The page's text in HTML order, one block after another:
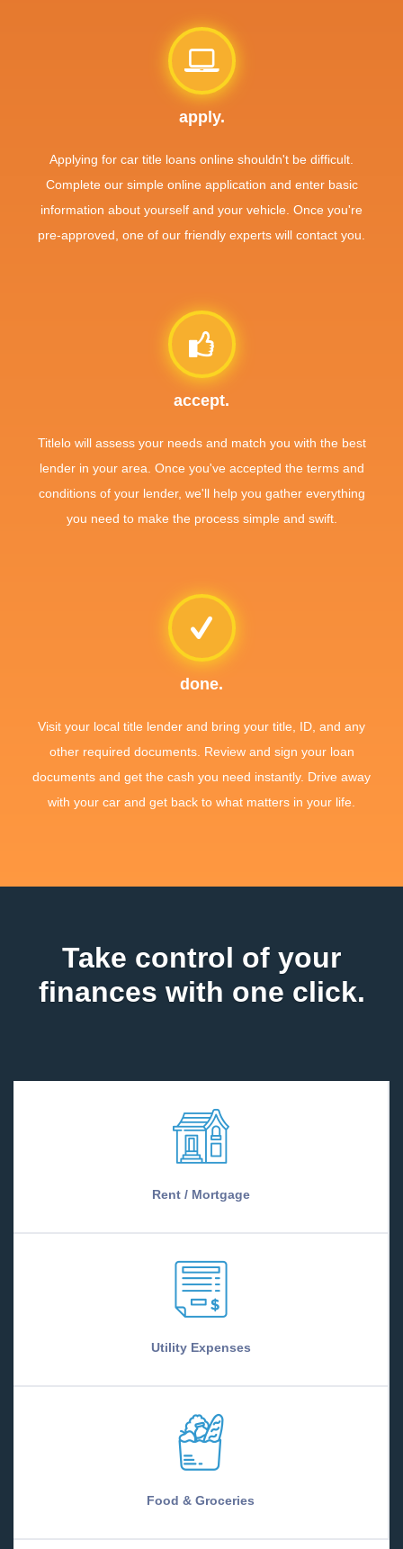
apply.
Applying for car title loans online shouldn't be difficult.
Complete our simple online application and enter basic
information about yourself and your vehicle. Once you're
pre-approved, one of our friendly experts will contact you.
accept.
Titlelo will assess your needs and match you with the best
lender in your area. Once you've accepted the terms and
conditions of your lender, we'll help you gather everything
you need to make the process simple and swift.
done.
Visit your local title lender and bring your title, ID, and any
other required documents. Review and sign your loan
documents and get the cash you need instantly. Drive away
with your car and get back to what matters in your life.
Take control of your
finances with one click.
Rent / Mortgage
Utility Expenses
Food & Groceries